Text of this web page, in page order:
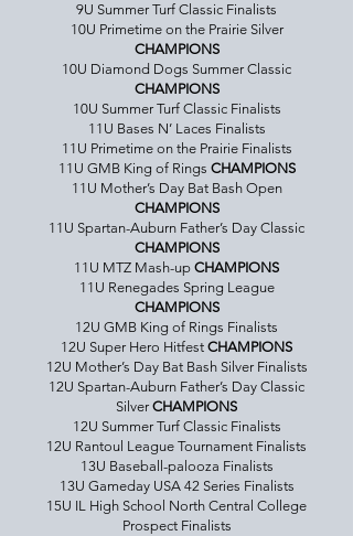
9U Summer Turf Classic Finalists
10U Primetime on the Prairie Silver
CHAMPIONS
10U Diamond Dogs Summer Classic
CHAMPIONS
10U Summer Turf Classic Finalists
11U Bases N’ Laces Finalists
11U Primetime on the Prairie Finalists
11U GMB King of Rings CHAMPIONS
11U Mother’s Day Bat Bash Open
CHAMPIONS
11U Spartan-Auburn Father’s Day Classic
CHAMPIONS
11U MTZ Mash-up CHAMPIONS
11U Renegades Spring League
CHAMPIONS
12U GMB King of Rings Finalists
12U Super Hero Hitfest CHAMPIONS
12U Mother’s Day Bat Bash Silver Finalists
12U Spartan-Auburn Father’s Day Classic
Silver CHAMPIONS
12U Summer Turf Classic Finalists
12U Rantoul League Tournament Finalists
13U Baseball-palooza Finalists
13U Gameday USA 42 Series Finalists
15U IL High School North Central College
Prospect Finalists